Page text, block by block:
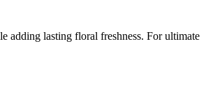
lasting floral freshness. For ultimate